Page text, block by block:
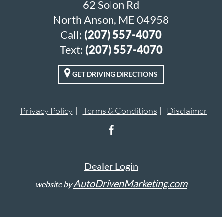
62 Solon Rd
North Anson, ME 04958
Call: (207) 557-4070
Text: (207) 557-4070
GET DRIVING DIRECTIONS
Privacy Policy Terms & Conditions Disclaimer
Dealer Login
website byAutoDrivenMarketing.com